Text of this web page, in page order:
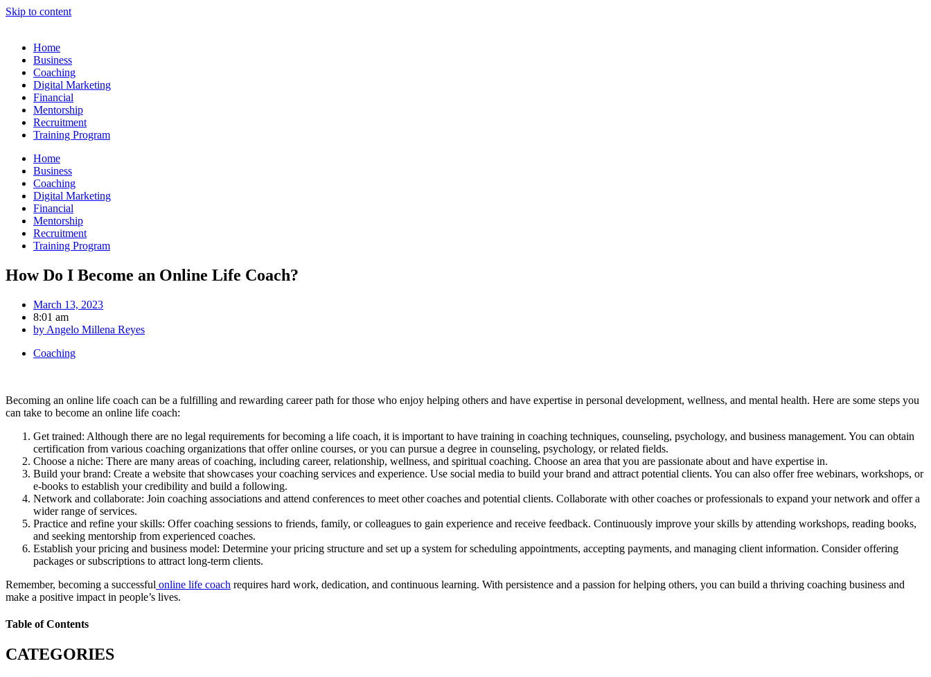
Skip to content
Home
Business
Coaching
Digital Marketing
Financial
Mentorship
Recruitment
Training Program
Home
Business
Coaching
Digital Marketing
Financial
Mentorship
Recruitment
Training Program
How Do I Become an Online Life Coach?
March 13, 2023
8:01 am
by Angelo Millena Reyes
Coaching
Becoming an online life coach can be a fulfilling and rewarding career path for those who enjoy helping others and have expertise in personal development, wellness, and mental health. Here are some steps you
can take to become an online life coach:
Get trained: Although there are no legal requirements for becoming a life coach, it is important to have training in coaching techniques, counseling, psychology, and business management. You can obtain
certification from various coaching organizations that offer online courses, or you can pursue a degree in counseling, psychology, or related fields.
Choose a niche: There are many areas of coaching, including career, relationship, wellness, and spiritual coaching. Choose an area that you are passionate about and have expertise in.
Build your brand: Create a website that showcases your coaching services and experience. Use social media to build your brand and attract potential clients. You can also offer free webinars, workshops, or
e-books to establish your credibility and build a following.
Network and collaborate: Join coaching associations and attend conferences to meet other coaches and potential clients. Collaborate with other coaches or professionals to expand your network and offer a
wider range of services.
Practice and refine your skills: Offer coaching sessions to friends, family, or colleagues to gain experience and receive feedback. Continuously improve your skills by attending workshops, reading books,
and seeking mentorship from experienced coaches.
Establish your pricing and business model: Determine your pricing structure and set up a system for scheduling appointments, accepting payments, and managing client information. Consider offering
packages or subscriptions to attract long-term clients.
Remember, becoming a successful online life coach requires hard work, dedication, and continuous learning. With persistence and a passion for helping others, you can build a thriving coaching business and
make a positive impact in people’s lives.
Table of Contents
CATEGORIES